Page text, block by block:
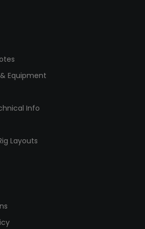
Equipment
Info
Layouts